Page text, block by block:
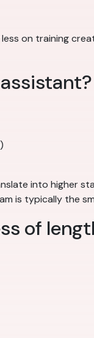
on training
into higher
is typically the
of